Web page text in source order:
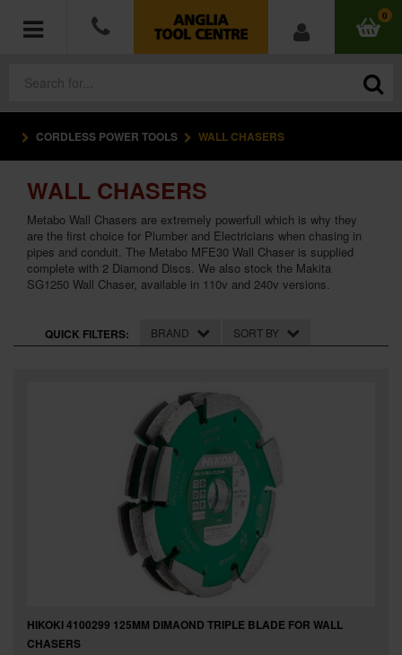
0
ACCESSORIES
HAND TOOLS
MEASURING TOOLS
HARDWARE
SPECIAL OFFERS
CORDLESS POWER TOOLS WALL CHASERS
WALL CHASERS
Metabo Wall Chasers are extremely powerfull which is why they
are the first choice for Plumber and Electricians when chasing in
pipes and conduit. The Metabo MFE30 Wall Chaser is supplied
complete with 2 Diamond Discs. We also stock the Makita
SG1250 Wall Chaser, available in 110v and 240v versions.
QUICK FILTERS: BRAND SORT BY
HIKOKI 4100299 125MM DIMAOND TRIPLE BLADE FOR WALL
CHASERS